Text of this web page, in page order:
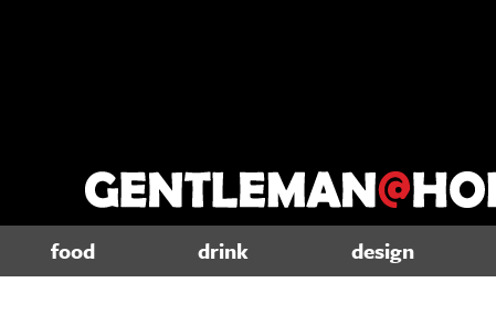
food drink design